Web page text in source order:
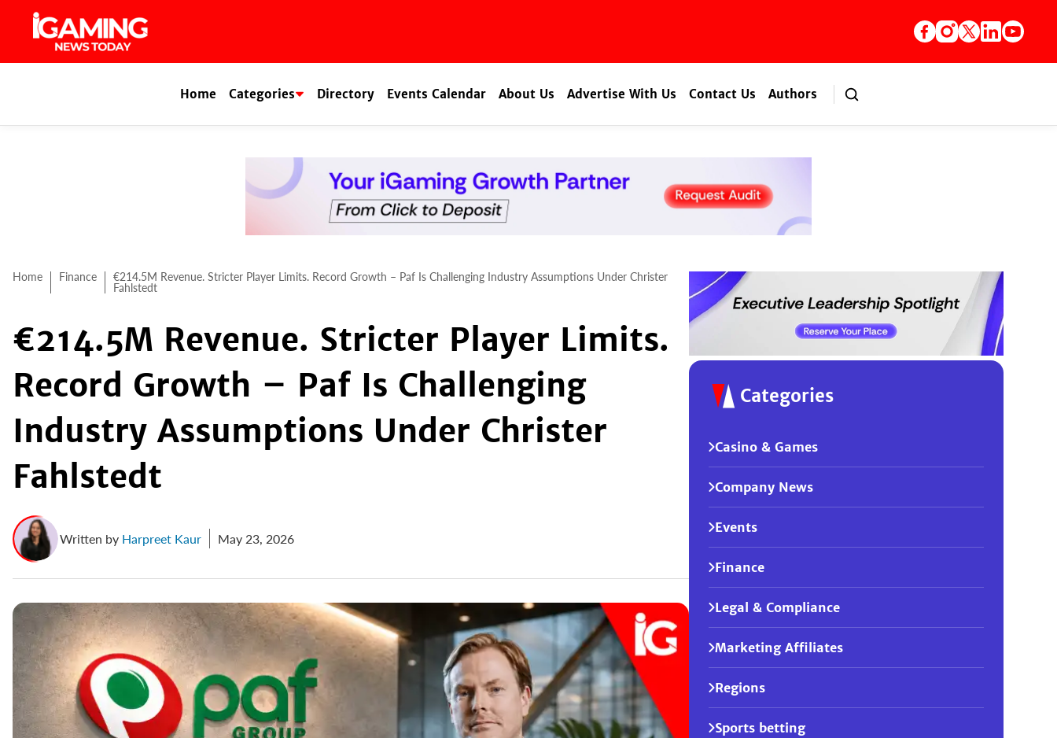
Home Categories Directory Events Calendar About Us Advertise With Us Contact Us Authors
Home Finance
€214.5M Revenue. Stricter Player Limits. Record Growth – Paf Is Challenging Industry Assumptions Under Christer
Fahlstedt
€214.5M Revenue. Stricter Player Limits.
Record Growth – Paf Is Challenging
Industry Assumptions Under Christer
Fahlstedt
Written by Harpreet Kaur May 23, 2026
Categories
Casino & Games
Company News
Events
Finance
Legal & Compliance
Marketing Affiliates
Regions
Sports betting